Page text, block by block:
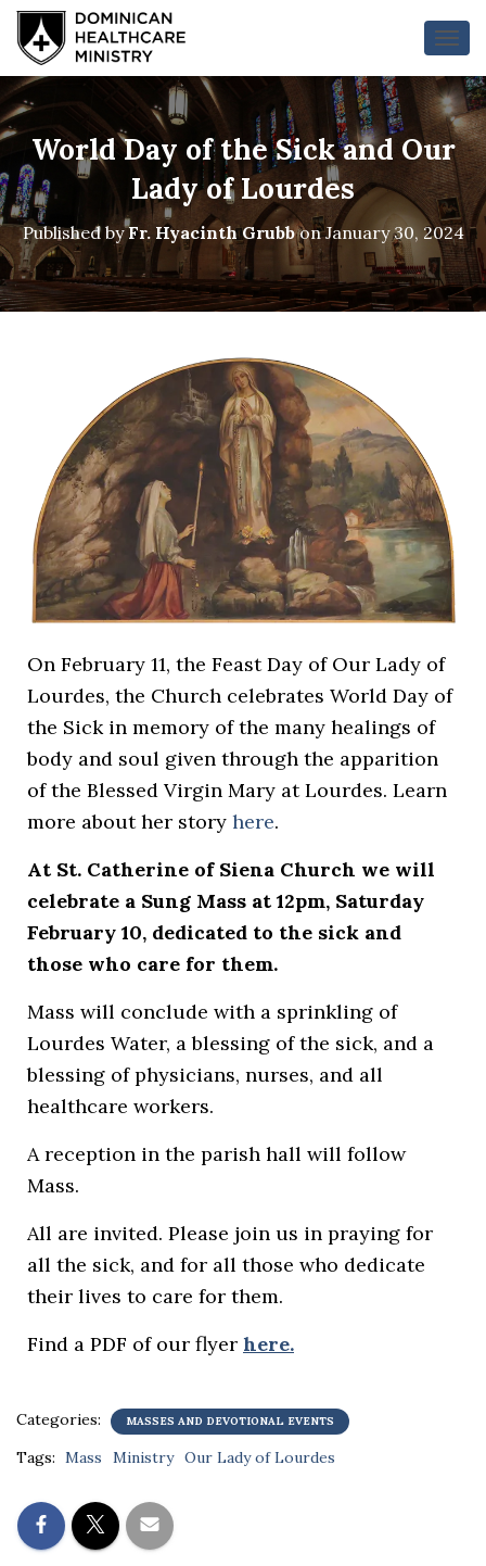
T
O
G
G
L
E
N
A
V
I
G
A
T
World Day of the Sick and Our
Lady of Lourdes
Published byFr. Hyacinth GrubbonJanuary 30, 2024
On February 11, the Feast Day of Our Lady of
Lourdes, the Church celebrates World Day of
the Sick in memory of the many healings of
body and soul given through the apparition
of the Blessed Virgin Mary at Lourdes. Learn
more about her story here.
At St. Catherine of Siena Church we will
celebrate a Sung Mass at 12pm, Saturday
February 10, dedicated to the sick and
those who care for them.
Mass will conclude with a sprinkling of
Lourdes Water, a blessing of the sick, and a
blessing of physicians, nurses, and all
healthcare workers.
A reception in the parish hall will follow
Mass.
All are invited. Please join us in praying for
all the sick, and for all those who dedicate
their lives to care for them.
Find a PDF of our flyer here.
Categories: MASSES AND DEVOTIONAL EVENTS
Tags: Mass Ministry Our Lady of Lourdes